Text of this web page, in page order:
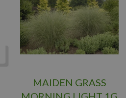
MAIDEN GRASS